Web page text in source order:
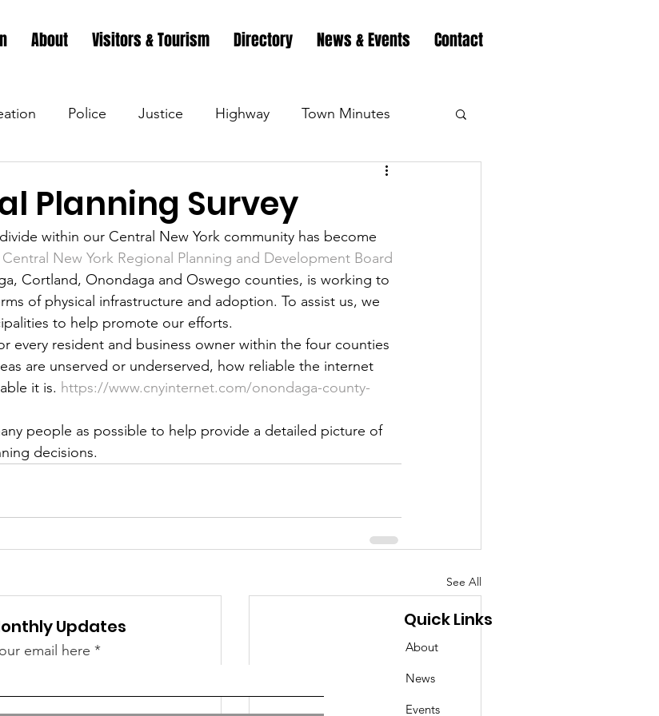
About Visitors & Tourism Directory News & Events Contact
Police Justice Highway Town Minutes
Highway
Police Town Blog Town Minutes
Police Town Blog Town Minutes
Police Town Blog
Planning Survey
within our Central New York community has become
Central New York Regional Planning and Development Board
Cortland, Onondaga and Oswego counties, is working to
of physical infrastructure and adoption. To assist us, we
to help promote our efforts.
every resident and business owner within the four counties
are unserved or underserved, how reliable the internet
it is. https://www.cnyinternet.com/onondaga-county-
people as possible to help provide a detailed picture of
decisions.
See All
Updates
email here
Quick Links
About
News
Events